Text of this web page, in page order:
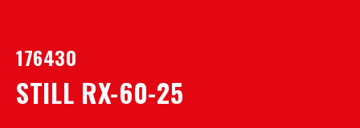
176430
STILL RX-60-25